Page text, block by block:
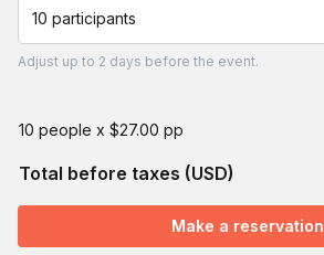
10 participants
Adjust up to 2 days before the event.
10 people x $27.00 pp
Total before taxes (USD)
Make a reservation